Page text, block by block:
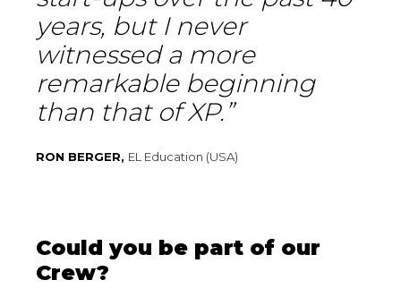
years, but I never
witnessed a more
remarkable beginning
than that of XP.”
RON BERGER, EL Education (USA)
Could you be part of our
Crew?